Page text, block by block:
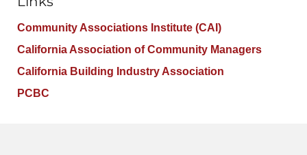
Community Associations Institute (CAI)
California Association of Community Managers
California Building Industry Association
PCBC